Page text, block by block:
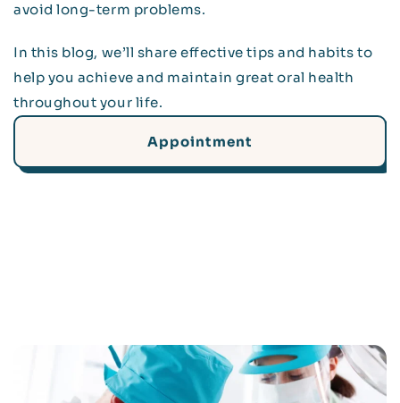
avoid long-term problems.
In this blog, we’ll share effective tips and habits to
help you achieve and maintain great oral health
throughout your life.
Appointment